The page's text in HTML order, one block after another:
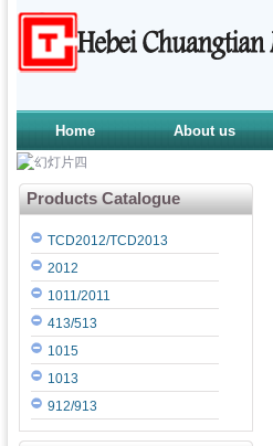
Home About us
Products Catalogue
TCD2012/TCD2013
2012
1011/2011
413/513
1015
1013
912/913